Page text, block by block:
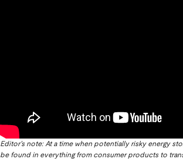
Editor’s note: At a time when potentially risky energy
be found in everything from consumer products to